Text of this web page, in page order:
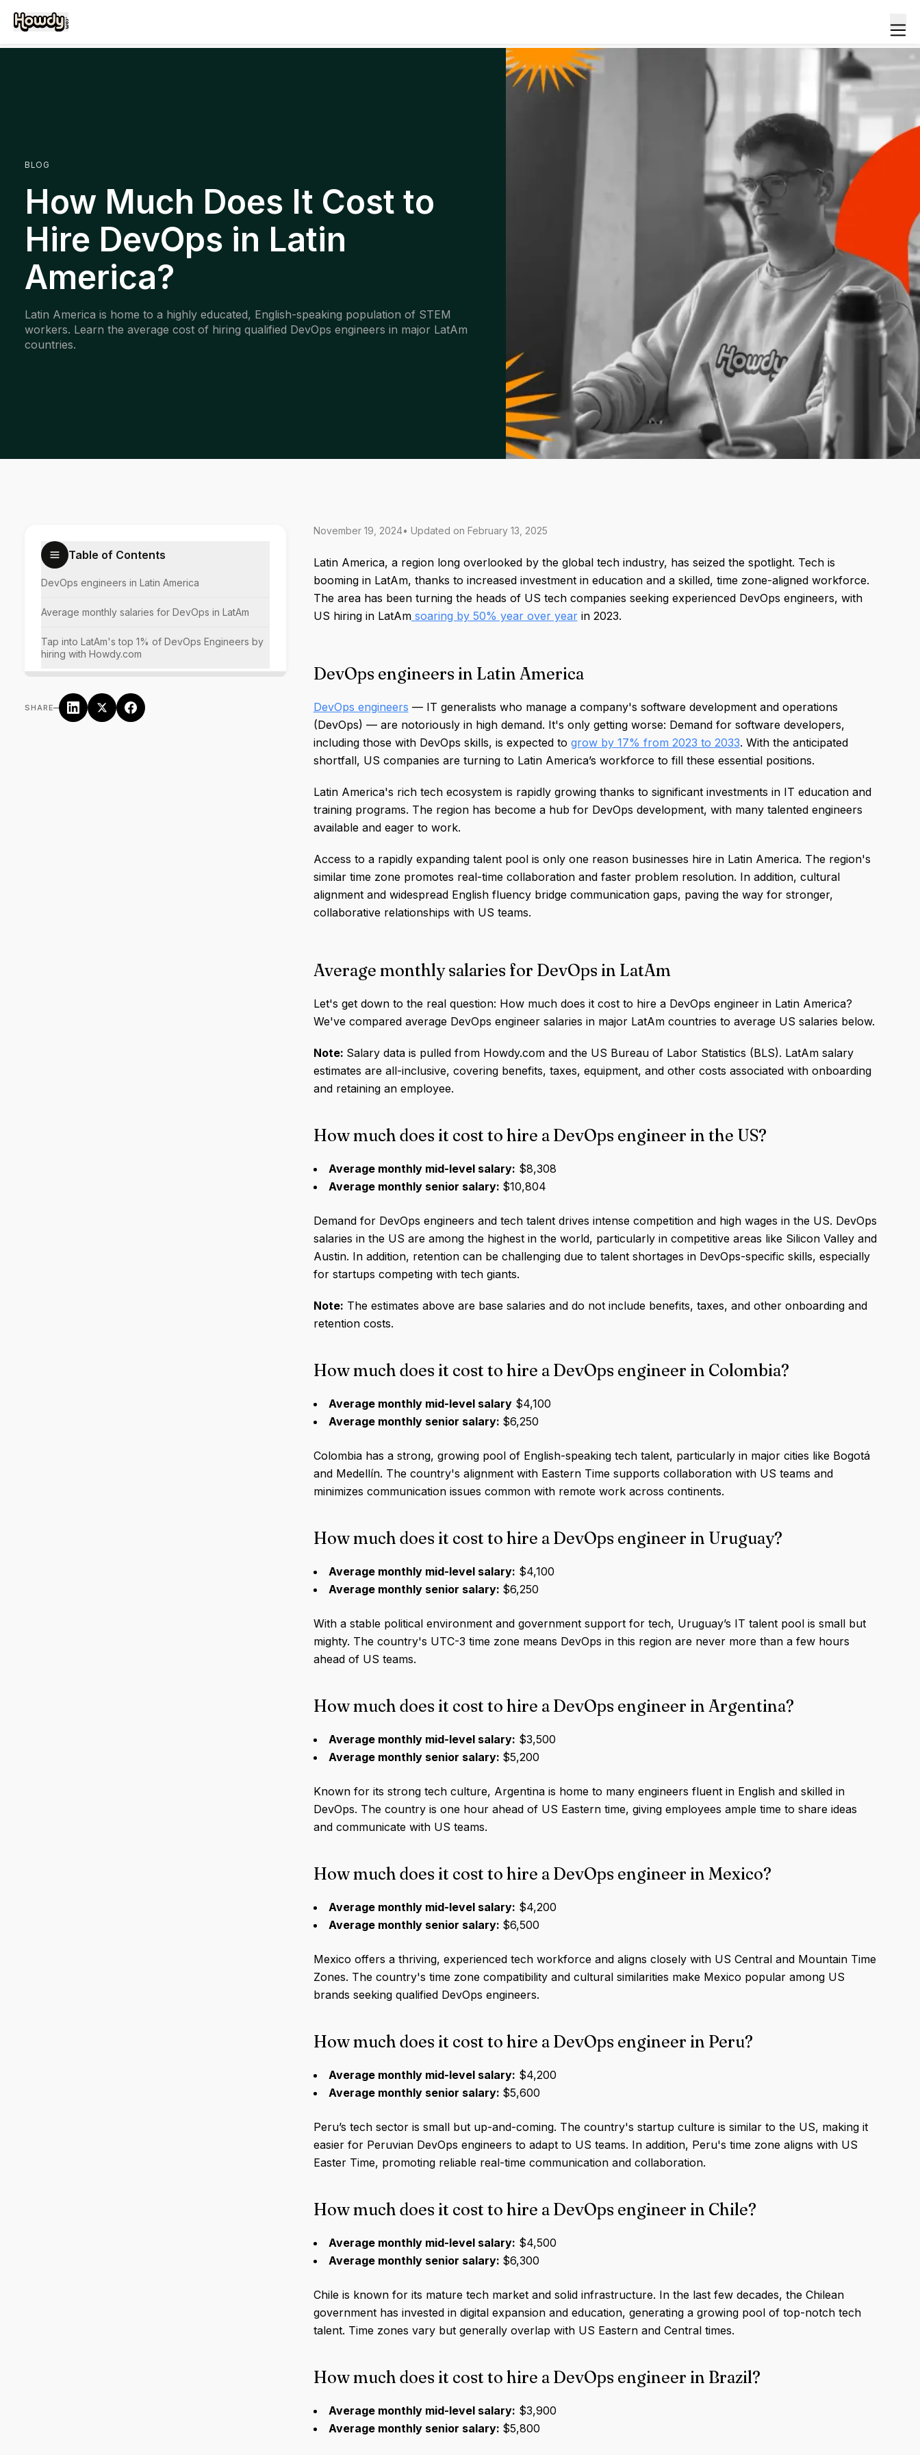
BLOG
How Much Does It Cost to
Hire DevOps in Latin
America?
Latin America is home to a highly educated, English-speaking population of STEM
workers. Learn the average cost of hiring qualified DevOps engineers in major LatAm
countries.
Table of Contents
DevOps engineers in Latin America
Average monthly salaries for DevOps in LatAm
Tap into LatAm's top 1% of DevOps Engineers by
hiring with Howdy.com
SHARE–
November 19, 2024• Updated on February 13, 2025
Latin America, a region long overlooked by the global tech industry, has seized the spotlight. Tech is
booming in LatAm, thanks to increased investment in education and a skilled, time zone-aligned workforce.
The area has been turning the heads of US tech companies seeking experienced DevOps engineers, with
US hiring in LatAmsoaring by 50% year over yearin 2023.
DevOps engineers in Latin America
DevOps engineers — IT generalists who manage a company's software development and operations
(DevOps) — are notoriously in high demand. It's only getting worse: Demand for software developers,
including those with DevOps skills, is expected to grow by 17% from 2023 to 2033. With the anticipated
shortfall, US companies are turning to Latin America’s workforce to fill these essential positions.
Latin America's rich tech ecosystem is rapidly growing thanks to significant investments in IT education and
training programs. The region has become a hub for DevOps development, with many talented engineers
available and eager to work.
Access to a rapidly expanding talent pool is only one reason businesses hire in Latin America. The region's
similar time zone promotes real-time collaboration and faster problem resolution. In addition, cultural
alignment and widespread English fluency bridge communication gaps, paving the way for stronger,
collaborative relationships with US teams.
Average monthly salaries for DevOps in LatAm
Let's get down to the real question: How much does it cost to hire a DevOps engineer in Latin America?
We've compared average DevOps engineer salaries in major LatAm countries to average US salaries below.
Note: Salary data is pulled from Howdy.com and the US Bureau of Labor Statistics (BLS). LatAm salary
estimates are all-inclusive, covering benefits, taxes, equipment, and other costs associated with onboarding
and retaining an employee.
How much does it cost to hire a DevOps engineer in the US?
Average monthly mid-level salary: $8,308
Average monthly senior salary: $10,804
Demand for DevOps engineers and tech talent drives intense competition and high wages in the US. DevOps
salaries in the US are among the highest in the world, particularly in competitive areas like Silicon Valley and
Austin. In addition, retention can be challenging due to talent shortages in DevOps-specific skills, especially
for startups competing with tech giants.
Note: The estimates above are base salaries and do not include benefits, taxes, and other onboarding and
retention costs.
How much does it cost to hire a DevOps engineer in Colombia?
Average monthly mid-level salary$4,100
Average monthly senior salary: $6,250
Colombia has a strong, growing pool of English-speaking tech talent, particularly in major cities like Bogotá
and Medellín. The country's alignment with Eastern Time supports collaboration with US teams and
minimizes communication issues common with remote work across continents.
How much does it cost to hire a DevOps engineer in Uruguay?
Average monthly mid-level salary: $4,100
Average monthly senior salary: $6,250
With a stable political environment and government support for tech, Uruguay’s IT talent pool is small but
mighty. The country's UTC-3 time zone means DevOps in this region are never more than a few hours
ahead of US teams.
How much does it cost to hire a DevOps engineer in Argentina?
Average monthly mid-level salary: $3,500
Average monthly senior salary: $5,200
Known for its strong tech culture, Argentina is home to many engineers fluent in English and skilled in
DevOps. The country is one hour ahead of US Eastern time, giving employees ample time to share ideas
and communicate with US teams.
How much does it cost to hire a DevOps engineer in Mexico?
Average monthly mid-level salary: $4,200
Average monthly senior salary: $6,500
Mexico offers a thriving, experienced tech workforce and aligns closely with US Central and Mountain Time
Zones. The country's time zone compatibility and cultural similarities make Mexico popular among US
brands seeking qualified DevOps engineers.
How much does it cost to hire a DevOps engineer in Peru?
Average monthly mid-level salary: $4,200
Average monthly senior salary: $5,600
Peru’s tech sector is small but up-and-coming. The country's startup culture is similar to the US, making it
easier for Peruvian DevOps engineers to adapt to US teams. In addition, Peru's time zone aligns with US
Easter Time, promoting reliable real-time communication and collaboration.
How much does it cost to hire a DevOps engineer in Chile?
Average monthly mid-level salary: $4,500
Average monthly senior salary: $6,300
Chile is known for its mature tech market and solid infrastructure. In the last few decades, the Chilean
government has invested in digital expansion and education, generating a growing pool of top-notch tech
talent. Time zones vary but generally overlap with US Eastern and Central times.
How much does it cost to hire a DevOps engineer in Brazil?
Average monthly mid-level salary: $3,900
Average monthly senior salary: $5,800